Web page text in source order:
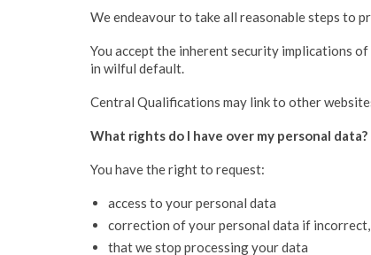
We endeavour to take all reasonable steps to
You accept the inherent security implications
in wilful default.
Central Qualifications may link to other
What rights do I have over my personal data?
You have the right to request:
access to your personal data
correction of your personal data if
that we stop processing your data